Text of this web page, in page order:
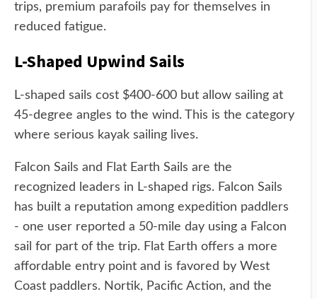
trips, premium parafoils pay for themselves in
reduced fatigue.
L-Shaped Upwind Sails
L-shaped sails cost $400-600 but allow sailing at
45-degree angles to the wind. This is the category
where serious kayak sailing lives.
Falcon Sails and Flat Earth Sails are the
recognized leaders in L-shaped rigs. Falcon Sails
has built a reputation among expedition paddlers
- one user reported a 50-mile day using a Falcon
sail for part of the trip. Flat Earth offers a more
affordable entry point and is favored by West
Coast paddlers. Nortik, Pacific Action, and the